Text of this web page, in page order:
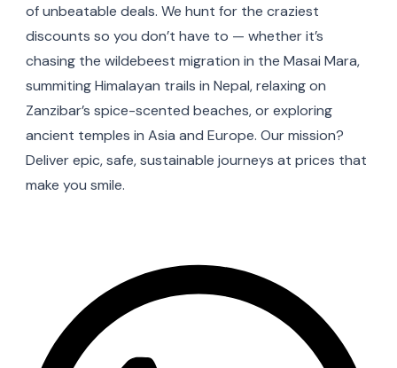
of unbeatable deals. We hunt for the craziest
discounts so you don’t have to — whether it’s
chasing the wildebeest migration in the Masai Mara,
summiting Himalayan trails in Nepal, relaxing on
Zanzibar’s spice-scented beaches, or exploring
ancient temples in Asia and Europe. Our mission?
Deliver epic, safe, sustainable journeys at prices that
make you smile.